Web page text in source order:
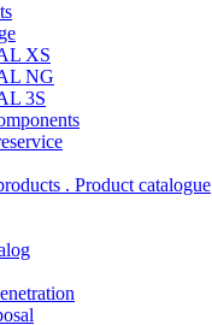
XS
NG
3S
. Product catalogue